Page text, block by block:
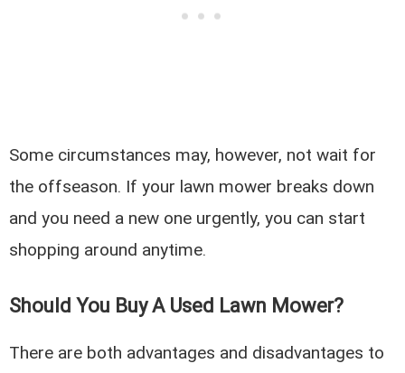
Some circumstances may, however, not wait for
the offseason. If your lawn mower breaks down
and you need a new one urgently, you can start
shopping around anytime.
Should You Buy A Used Lawn Mower?
There are both advantages and disadvantages to